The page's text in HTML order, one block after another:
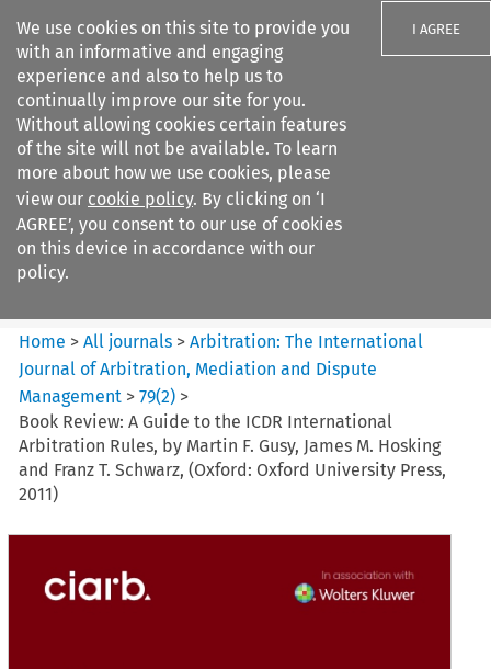
We use cookies on this site to provide you
with an informative and engaging
experience and also to help us to
continually improve our site for you.
Without allowing cookies certain features
of the site will not be available. To learn
more about how we use cookies, please
view our cookie policy. By clicking on ‘I
AGREE’, you consent to our use of cookies
on this device in accordance with our
policy.
I AGREE
Search filters
Arbitration%3A The
International Journal...
Home >All journals >Arbitration: The International
Journal of Arbitration, Mediation and Dispute
Management >79(2) >
Book Review: A Guide to the ICDR International
Arbitration Rules, by Martin F. Gusy, James M. Hosking
and Franz T. Schwarz, (Oxford: Oxford University Press,
2011)